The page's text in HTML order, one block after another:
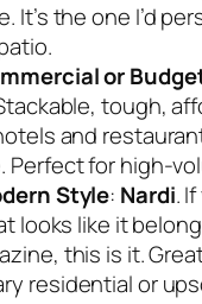
It’s the one I’d
or
tough,
and
Perfect for high-
Style: Nardi.
looks like it
this is it.
residential or